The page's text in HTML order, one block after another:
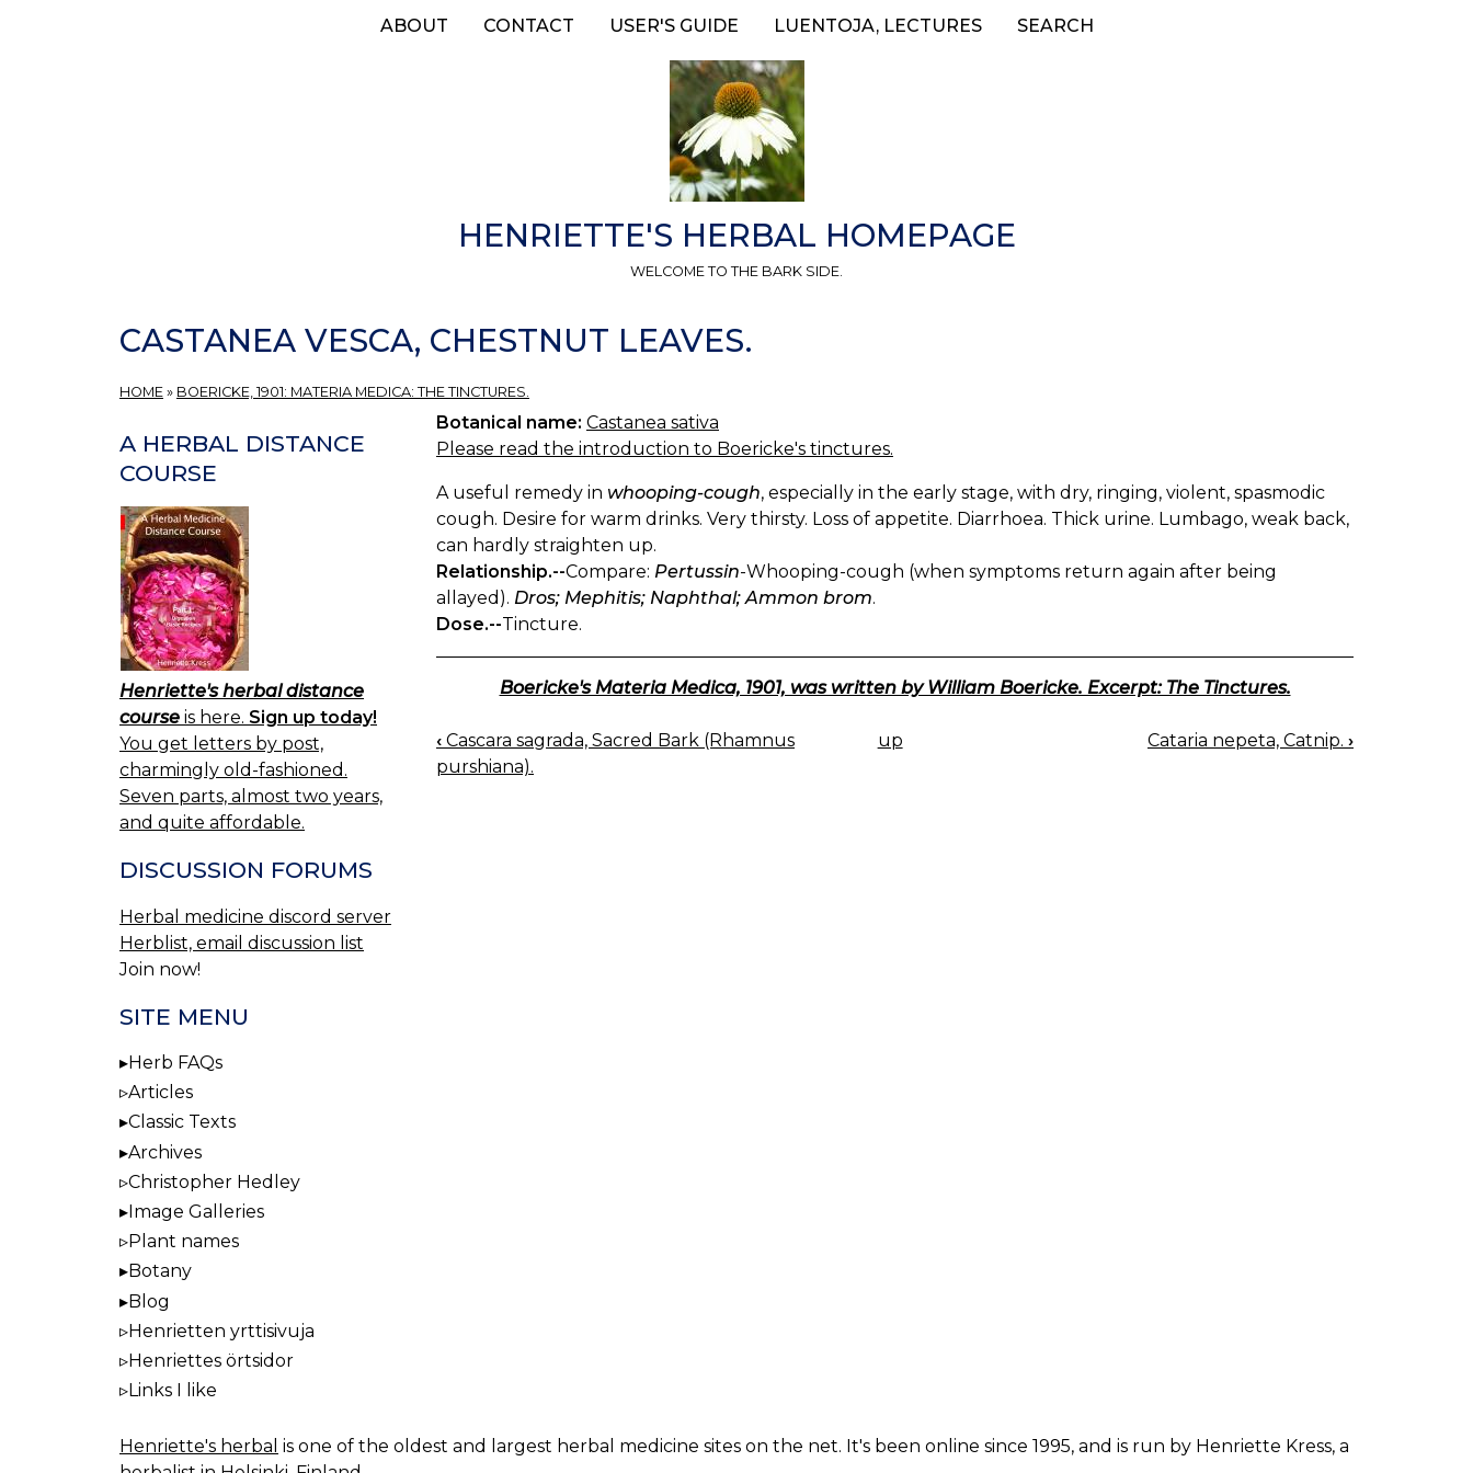
ABOUT CONTACT USER'S GUIDE LUENTOJA, LECTURES SEARCH
HENRIETTE'S HERBAL HOMEPAGE
WELCOME TO THE BARK SIDE.
CASTANEA VESCA, CHESTNUT LEAVES.
HOME » BOERICKE, 1901: MATERIA MEDICA: THE TINCTURES.
Botanical name: Castanea sativa
Please read the introduction to Boericke's tinctures.
A useful remedy in whooping-cough, especially in the early stage, with dry, ringing, violent, spasmodic
cough. Desire for warm drinks. Very thirsty. Loss of appetite. Diarrhoea. Thick urine. Lumbago, weak back,
can hardly straighten up.
Relationship.--Compare: Pertussin-Whooping-cough (when symptoms return again after being
allayed). Dros; Mephitis; Naphthal; Ammon brom.
Dose.--Tincture.
Boericke's Materia Medica, 1901, was written by William Boericke. Excerpt: The Tinctures.
BOOK
NAVIGATION
‹ Cascara sagrada, Sacred Bark (Rhamnus
purshiana).
up Cataria nepeta, Catnip. ›
A HERBAL DISTANCE
COURSE
Henriette's herbal distance
course is here. Sign up today!
You get letters by post,
charmingly old-fashioned.
Seven parts, almost two years,
and quite affordable.
DISCUSSION FORUMS
Herbal medicine discord server
Herblist, email discussion list
Join now!
SITE MENU
Herb FAQs
Articles
Classic Texts
Archives
Christopher Hedley
Image Galleries
Plant names
Botany
Blog
Henrietten yrttisivuja
Henriettes örtsidor
Links I like
Henriette's herbal is one of the oldest and largest herbal medicine sites on the net. It's been online since 1995, and is run by Henriette Kress, a